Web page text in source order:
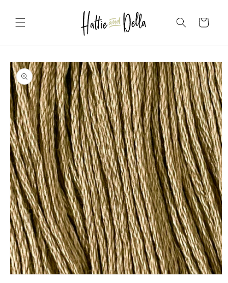
content
Cart
Skip to
product
information